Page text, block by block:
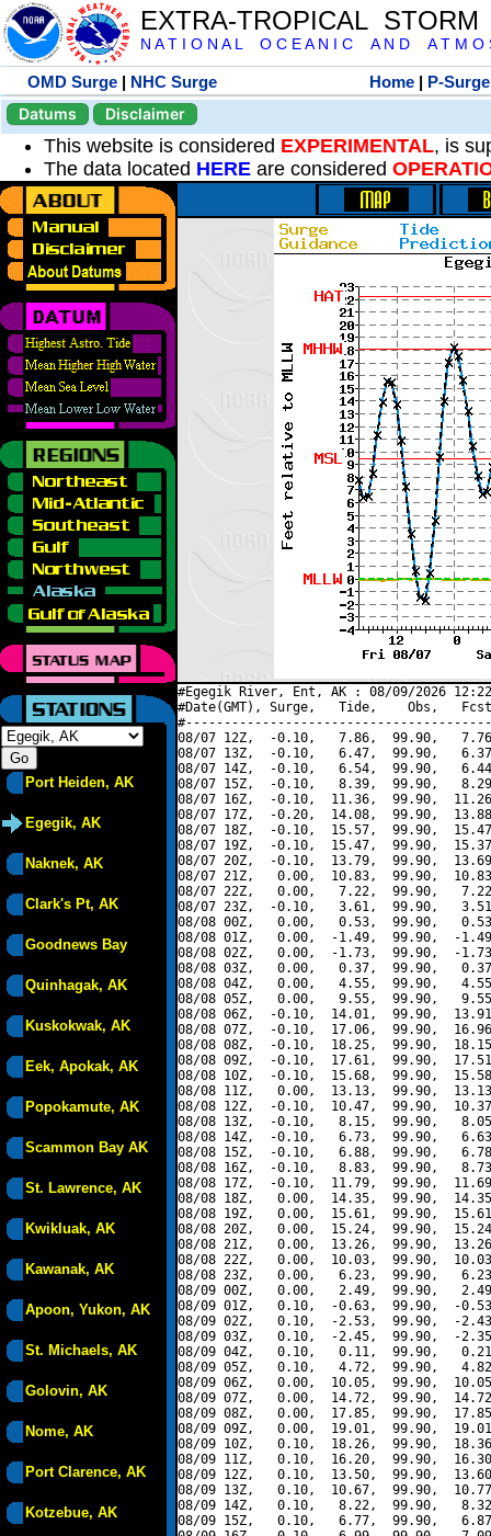
EXTRA-TROPICAL
N A T I O N A L O C E A N I C A N D A T M O
OMD Surge | NHC Surge Home | P-Surge
Datums
Disclaimer
This website is considered EXPERIMENTAL, is
The data located HERE are considered
Port Heiden, AK
Egegik, AK
Naknek, AK
Clark's Pt, AK
Goodnews Bay
Quinhagak, AK
Kuskokwak, AK
Eek, Apokak, AK
Popokamute, AK
Scammon Bay AK
St. Lawrence, AK
Kwikluak, AK
Kawanak, AK
Apoon, Yukon, AK
St. Michaels, AK
Golovin, AK
Nome, AK
Port Clarence, AK
Kotzebue, AK
#Egegik River, Ent, AK : 08/09/2026
#Date(GMT), Surge,   Tide,    Obs,   Fcst,
08/07 12Z,  -0.10,   7.86,  99.90,
08/07 13Z,  -0.10,   6.47,  99.90,
08/07 14Z,  -0.10,   6.54,  99.90,
08/07 15Z,  -0.10,   8.39,  99.90,
08/07 16Z,  -0.10,  11.36,  99.90,
08/07 17Z,  -0.20,  14.08,  99.90,
08/07 18Z,  -0.10,  15.57,  99.90,
08/07 19Z,  -0.10,  15.47,  99.90,
08/07 20Z,  -0.10,  13.79,  99.90,
08/07 21Z,   0.00,  10.83,  99.90,
08/07 22Z,   0.00,   7.22,  99.90,
08/07 23Z,  -0.10,   3.61,  99.90,
08/08 00Z,   0.00,   0.53,  99.90,
08/08 01Z,   0.00,  -1.49,  99.90,  -
08/08 02Z,   0.00,  -1.73,  99.90,  -
08/08 03Z,   0.00,   0.37,  99.90,
08/08 04Z,   0.00,   4.55,  99.90,
08/08 05Z,   0.00,   9.55,  99.90,
08/08 06Z,  -0.10,  14.01,  99.90,
08/08 07Z,  -0.10,  17.06,  99.90,
08/08 08Z,  -0.10,  18.25,  99.90,
08/08 09Z,  -0.10,  17.61,  99.90,
08/08 10Z,  -0.10,  15.68,  99.90,
08/08 11Z,   0.00,  13.13,  99.90,
08/08 12Z,  -0.10,  10.47,  99.90,
08/08 13Z,  -0.10,   8.15,  99.90,
08/08 14Z,  -0.10,   6.73,  99.90,
08/08 15Z,  -0.10,   6.88,  99.90,
08/08 16Z,  -0.10,   8.83,  99.90,
08/08 17Z,  -0.10,  11.79,  99.90,
08/08 18Z,   0.00,  14.35,  99.90,
08/08 19Z,   0.00,  15.61,  99.90,
08/08 20Z,   0.00,  15.24,  99.90,
08/08 21Z,   0.00,  13.26,  99.90,
08/08 22Z,   0.00,  10.03,  99.90,
08/08 23Z,   0.00,   6.23,  99.90,
08/09 00Z,   0.00,   2.49,  99.90,
08/09 01Z,   0.10,  -0.63,  99.90,  -
08/09 02Z,   0.10,  -2.53,  99.90,  -
08/09 03Z,   0.10,  -2.45,  99.90,  -
08/09 04Z,   0.10,   0.11,  99.90,
08/09 05Z,   0.10,   4.72,  99.90,
08/09 06Z,   0.00,  10.05,  99.90,
08/09 07Z,   0.00,  14.72,  99.90,
08/09 08Z,   0.00,  17.85,  99.90,
08/09 09Z,   0.00,  19.01,  99.90,
08/09 10Z,   0.10,  18.26,  99.90,
08/09 11Z,   0.10,  16.20,  99.90,
08/09 12Z,   0.10,  13.50,  99.90,
08/09 13Z,   0.10,  10.67,  99.90,
08/09 14Z,   0.10,   8.22,  99.90,
08/09 15Z,   0.10,   6.77,  99.90,